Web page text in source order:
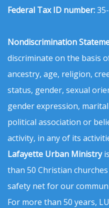
Federal Tax ID number:
Nondiscrimination
discriminate on the basis
ancestry, age, religion,
status, gender, sexual
gender expression,
political association or
activity, in any of its
Lafayette Urban Ministry
than 50 Christian
safety net for our
For more than 50 years,